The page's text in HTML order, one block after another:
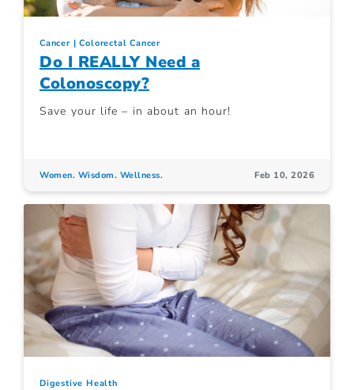
Cancer Colorectal Cancer
Do I REALLY Need a
Colonoscopy?
Save your life – in about an hour!
Women. Wisdom. Wellness. Feb 10, 2026
Digestive Health